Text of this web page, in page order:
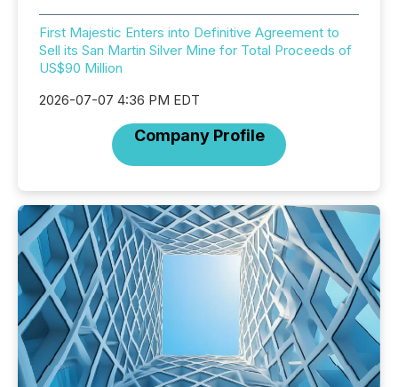
First Majestic Enters into Definitive Agreement to
Sell its San Martin Silver Mine for Total Proceeds of
US$90 Million
2026-07-07 4:36 PM EDT
Company Profile